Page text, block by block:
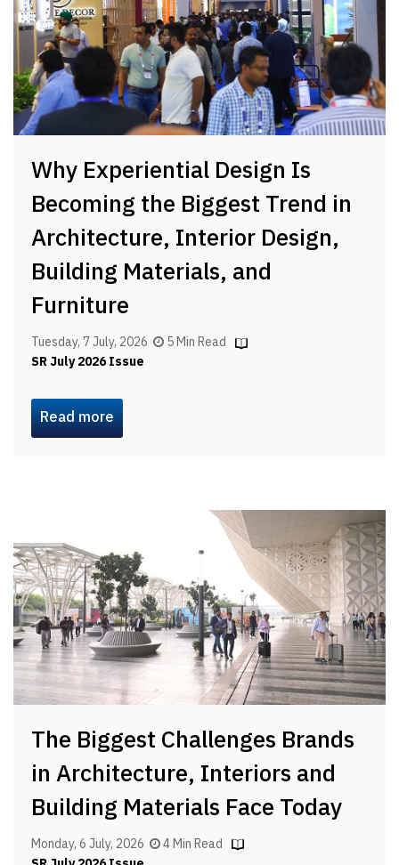
Why Experiential Design Is
Becoming the Biggest Trend in
Architecture, Interior Design,
Building Materials, and
Furniture
Tuesday, 7 July, 2026
5 Min Read
SR July 2026 Issue
Read more
The Biggest Challenges Brands
in Architecture, Interiors and
Building Materials Face Today
Monday, 6 July, 2026
4 Min Read